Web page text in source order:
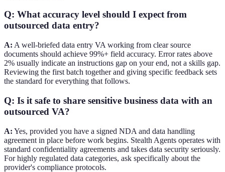
Q: What accuracy level should I expect from
outsourced data entry?
A: A well-briefed data entry VA working from clear source
documents should achieve 99%+ field accuracy. Error rates above
2% usually indicate an instructions gap on your end, not a skills gap.
Reviewing the first batch together and giving specific feedback sets
the standard for everything that follows.
Q: Is it safe to share sensitive business data with an
outsourced VA?
A: Yes, provided you have a signed NDA and data handling
agreement in place before work begins. Stealth Agents operates with
standard confidentiality agreements and takes data security seriously.
For highly regulated data categories, ask specifically about the
provider's compliance protocols.